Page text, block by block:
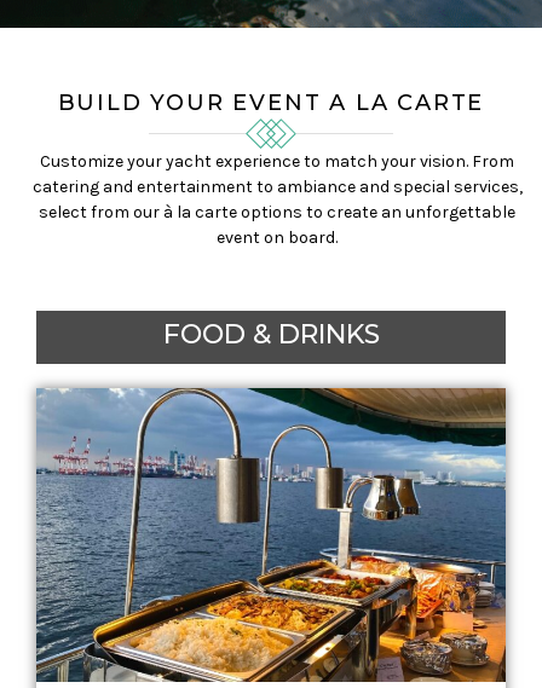
BUILD YOUR EVENT A LA CARTE
Customize your yacht experience to match your vision. From
catering and entertainment to ambiance and special services,
select from our à la carte options to create an unforgettable
event on board.
FOOD & DRINKS